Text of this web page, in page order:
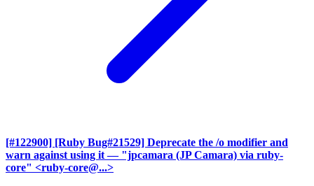
[#122900] [Ruby Bug#21529] Deprecate the /o modifier and
warn against using it — "jpcamara (JP Camara) via ruby-
core" <ruby-core@...>